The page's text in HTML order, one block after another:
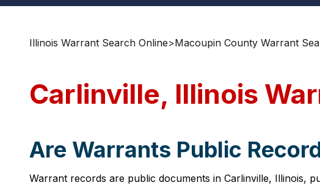
Illinois Warrant Search Online>Macoupin County Warrant
Carlinville, Illinois
Are Warrants Public
Warrant records are public documents in Carlinville, Illinois,